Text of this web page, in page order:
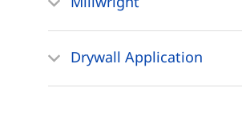
Drywall Application